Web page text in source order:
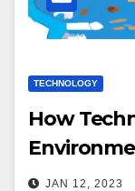
TECHNOLOGY
How
Strategies
JAN 12, 2023